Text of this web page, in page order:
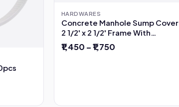
HARDWARES
Concrete Manhole Sump Cover
2 1/2' x 2 1/2' Frame With
Opening
₹1,450 – ₹1,750